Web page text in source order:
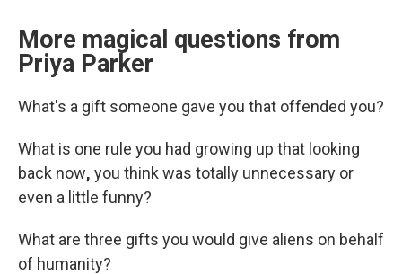
More magical questions from
Priya Parker
What's a gift someone gave you that offended you?
What is one rule you had growing up that looking
back now, you think was totally unnecessary or
even a little funny?
What are three gifts you would give aliens on behalf
of humanity?